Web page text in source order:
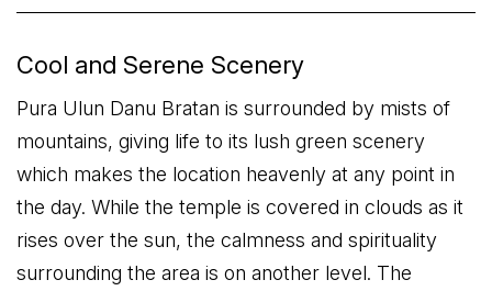
Cool and Serene Scenery
Pura Ulun Danu Bratan is surrounded by mists of
mountains, giving life to its lush green scenery
which makes the location heavenly at any point in
the day. While the temple is covered in clouds as it
rises over the sun, the calmness and spirituality
surrounding the area is on another level. The